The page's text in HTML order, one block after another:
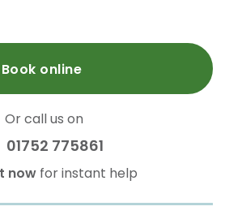
Book online
Or call us on
01752 775861
nowfor instant help